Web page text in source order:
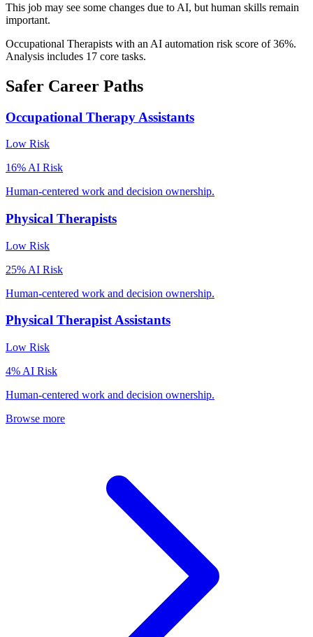
This job may see some changes due to AI, but human skills remain
important.
Occupational Therapists with an AI automation risk score of 36%.
Analysis includes 17 core tasks.
Safer Career Paths
Occupational Therapy Assistants
Low Risk
16% AI Risk
Human-centered work and decision ownership.
Physical Therapists
Low Risk
25% AI Risk
Human-centered work and decision ownership.
Physical Therapist Assistants
Low Risk
4% AI Risk
Human-centered work and decision ownership.
Browse more